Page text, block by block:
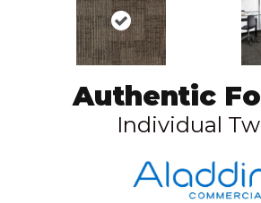
Authentic
Individual